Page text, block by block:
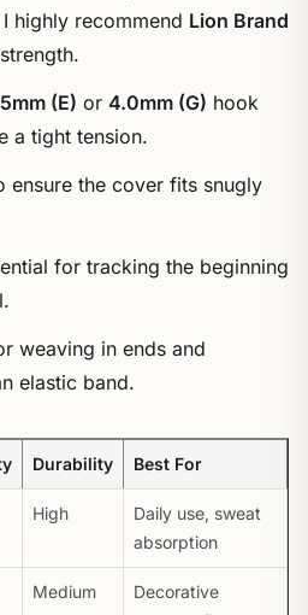
highly recommend Lion Brand
(E) or 4.0mm (G) hook
a tight tension.
ensure the cover fits snugly
for tracking the beginning
weaving in ends and
elastic band.
Durability Best For
High
Daily use, sweat
absorption
Medium
Decorative